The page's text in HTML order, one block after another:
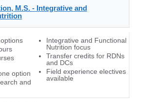
M.S. - Integrative and
option
and
Integrative and Functional
Nutrition focus
Transfer credits for RDNs
and DCs
Field experience electives
available